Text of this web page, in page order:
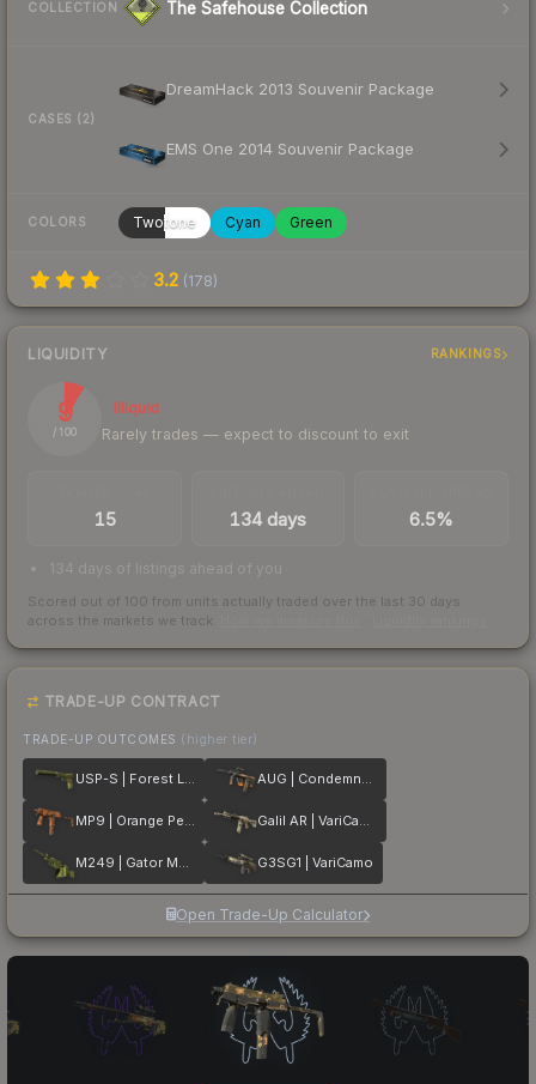
COLLECTION The Safehouse Collection
CASES (2)
DreamHack 2013 Souvenir Package
EMS One 2014 Souvenir Package
COLORS Twotone Cyan Green
3.2 (178)
LIQUIDITY RANKINGS
9
/ 100
Illiquid
Rarely trades — expect to discount to exit
15 134 days 6.5%
134 days of listings ahead of you
Scored out of 100 from units actually traded over the last 30 days
across the markets we track.
TRADE-UP CONTRACT
TRADE-UP OUTCOMES (higher tier)
USP-S | Forest Leaves AUG | Condemned
MP9 | Orange Peel Galil AR | VariCamo
M249 | Gator Mesh G3SG1 | VariCamo
Open Trade-Up Calculator